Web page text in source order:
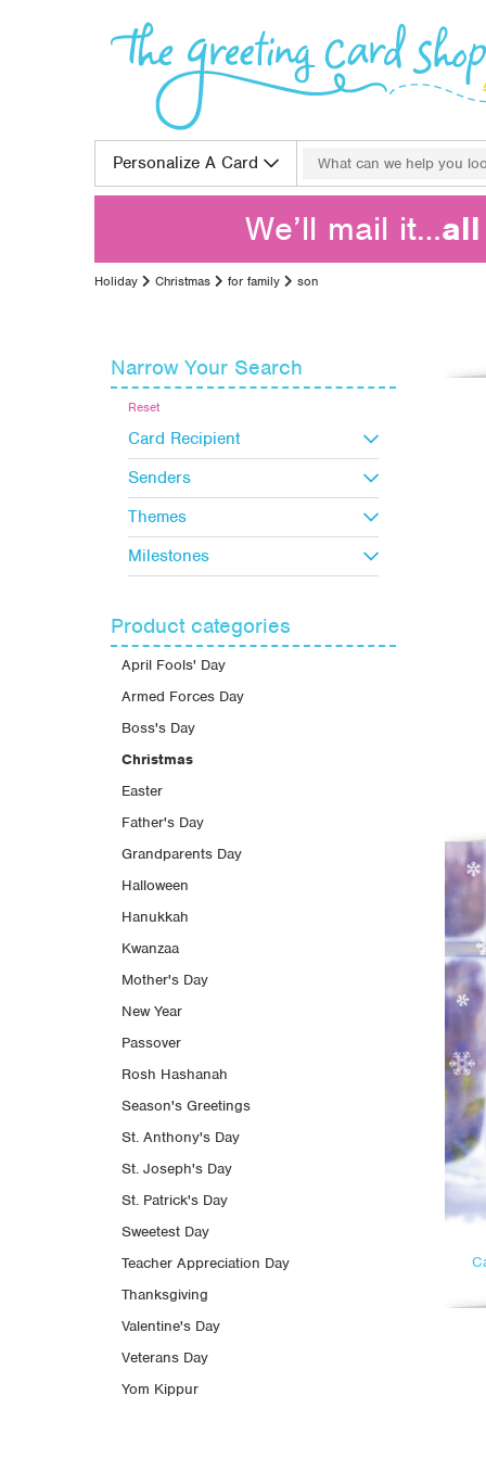
Personalize A Card Search for:
We’ll mail it…
Holiday Christmas for family son
Narrow Your Search
Reset
Card Recipient
Senders
Themes
Milestones
Product categories
April Fools' Day
Armed Forces Day
Boss's Day
Christmas
Easter
Father's Day
Grandparents Day
Halloween
Hanukkah
Kwanzaa
Mother's Day
New Year
Passover
Rosh Hashanah
Season's Greetings
St. Anthony's Day
St. Joseph's Day
St. Patrick's Day
Sweetest Day
Teacher Appreciation Day
Thanksgiving
Valentine's Day
Veterans Day
Yom Kippur